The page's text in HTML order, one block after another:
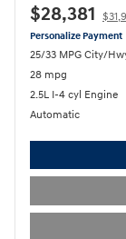
$28,381
Personalize Payment
25/33 MPG City/
28 mpg
2.5L I-4 cyl Engine
Automatic